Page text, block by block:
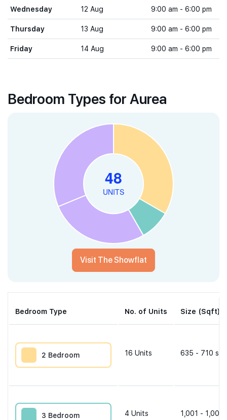
Wednesday 12 Aug 9:00 am - 6:00 pm
Thursday 13 Aug 9:00 am - 6:00 pm
Friday 14 Aug 9:00 am - 6:00 pm
Bedroom Types for Aurea
Visit The Showflat
Bedroom Type No. of Units Size (Sqft)
2 Bedroom 16 Units 635 - 710
3 Bedroom 4 Units 1,001 - 1,001